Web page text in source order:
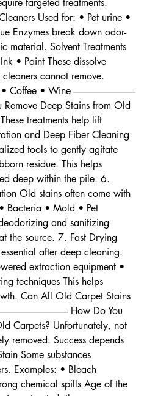
Specialized Stain Removal
targeted treatments.
Used for: • Pet urine •
Enzymes break down odor-
material. Solvent Treatments
• Paint These dissolve
cleaners cannot remove.
• Wine ----------------------------------
You Remove Deep Stains from Old
treatments help lift
and Deep Fiber Cleaning
tools to gently agitate
residue. This helps
deep within the pile. 6.
Old stains often come with
Bacteria • Mold • Pet
and sanitizing
the source. 7. Fast Drying
after deep cleaning.
extraction equipment •
techniques This helps
Can All Old Carpet Stains
How Do You
Carpets? Unfortunately, not
removed. Success depends
Some substances
Examples: • Bleach